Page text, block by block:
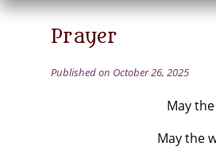
Prayer
Published on October 26, 2025
May
May the